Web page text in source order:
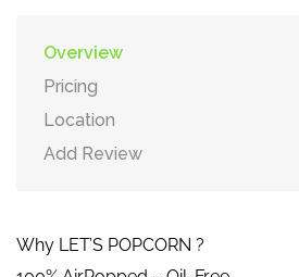
Overview
Pricing
Location
Add Review
Why LET’S POPCORN